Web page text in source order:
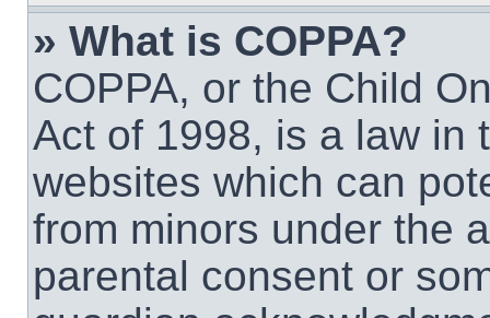
» What is COPPA?
COPPA, or the Child
Act of 1998, is a law in
websites which can
from minors under the
parental consent or